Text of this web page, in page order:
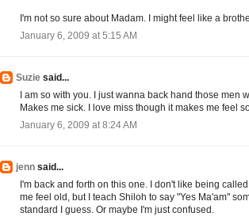
I'm not so sure about Madam. I might feel like a
January 6, 2009 at 5:15 AM
Suzie said...
I am so with you. I just wanna back hand those men
Makes me sick. I love miss though it makes me feel
January 6, 2009 at 8:24 AM
jenn said...
I'm back and forth on this one. I don't like being
me feel old, but I teach Shiloh to say "Yes Ma'am"
standard I guess. Or maybe I'm just confused.